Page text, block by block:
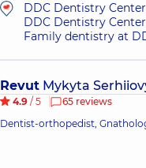
DDC Dentistry
DDC Dentistry
Family dentistry at
Revut Mykyta
4.9 / 5
65 reviews
Dentist-orthopedist,